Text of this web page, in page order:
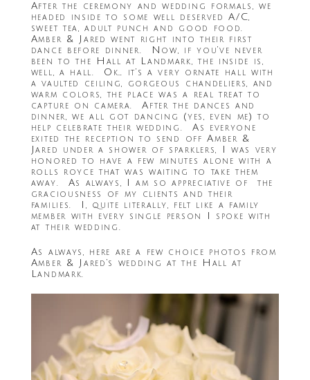
After the ceremony and wedding formals, we
headed inside to some well deserved A/C,
sweet tea, adult punch and good food.
Amber & Jared went right into their first
dance before dinner. Now, if you’ve never
been to the Hall at Landmark, the inside is,
well, a hall. Ok… it’s a very ornate hall with
a vaulted ceiling, gorgeous chandeliers, and
warm colors, the place was a real treat to
capture on camera. After the dances and
dinner, we all got dancing (yes, even me) to
help celebrate their wedding. As everyone
exited the reception to send off Amber &
Jared under a shower of sparklers, I was very
honored to have a few minutes alone with a
rolls royce that was waiting to take them
away. As always, I am so appreciative of the
graciousness of my clients and their
families. I, quite literally, felt like a family
member with every single person I spoke with
at their wedding.
As always, here are a few choice photos from
Amber & Jared’s wedding at the Hall at
Landmark.